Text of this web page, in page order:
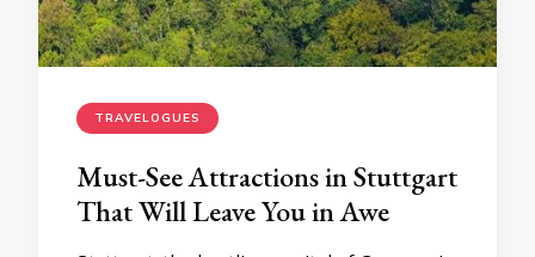
TRAVELOGUES
Must-See Attractions in Stuttgart
That Will Leave You in Awe